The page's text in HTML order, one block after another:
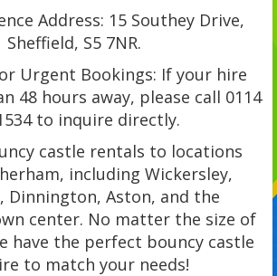
Address: 15 Southey Drive,
Sheffield, S5 7NR.
Urgent Bookings: If your hire
48 hours away, please call 0114
to inquire directly.
castle rentals to locations
including Wickersley,
Dinnington, Aston, and the
center. No matter the size of
have the perfect bouncy castle
to match your needs!